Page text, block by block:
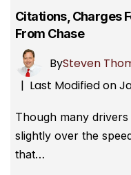
Citations, Charges
From Chase
BySteven
| Last Modified on
Though many
slightly over the
that…